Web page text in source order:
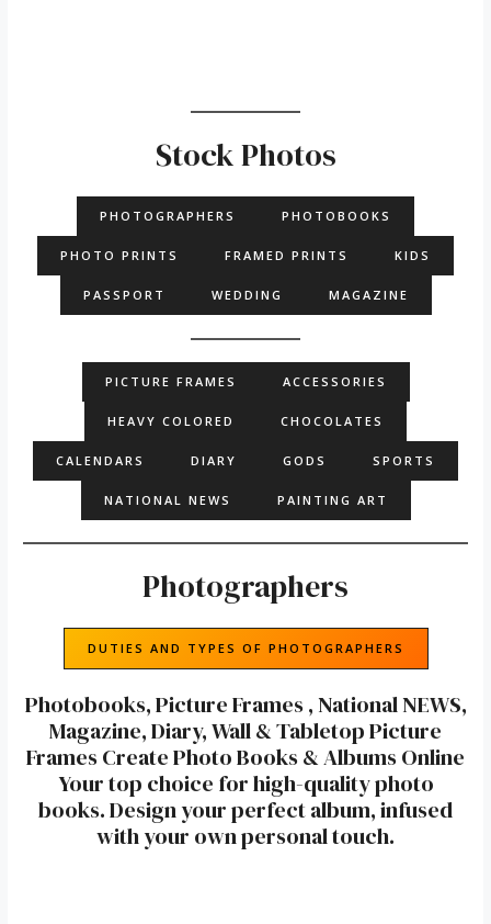
Stock Photos
PHOTOGRAPHERS PHOTOBOOKS
PHOTO PRINTS FRAMED PRINTS KIDS
PASSPORT WEDDING MAGAZINE
PICTURE FRAMES ACCESSORIES
HEAVY COLORED CHOCOLATES
CALENDARS DIARY GODS SPORTS
NATIONAL NEWS PAINTING ART
Photographers
DUTIES AND TYPES OF PHOTOGRAPHERS
Photobooks, Picture Frames , National NEWS,
Magazine, Diary, Wall & Tabletop Picture
Frames Create Photo Books & Albums Online
Your top choice for high-quality photo
books. Design your perfect album, infused
with your own personal touch.